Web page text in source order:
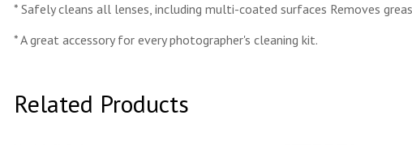
* Safely cleans all lenses, including multi-coated surfaces Removes
* A great accessory for every photographer's cleaning kit.
Related Products